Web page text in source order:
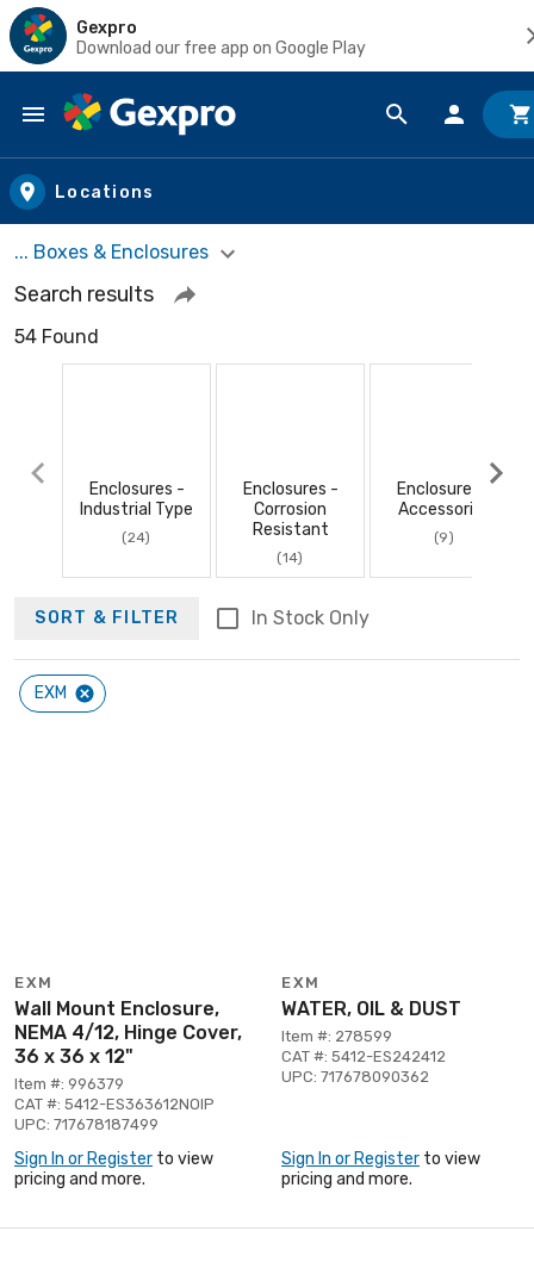
Gexpro
Download our free app on Google Play
Skip to main content
Locations
... Boxes & Enclosures
Search results
54 Found
Enclosures -
Industrial Type
(24)
Enclosures -
Corrosion
Resistant
(14)
Enclosures -
Accessories
(9)
SORT & FILTER In Stock Only
EXM
EXM
Wall Mount Enclosure,
NEMA 4/12, Hinge Cover,
36 x 36 x 12"
Item #: 996379
CAT #: 5412-ES363612NOIP
UPC: 717678187499
Sign In or Register to view
pricing and more.
EXM
WATER, OIL & DUST
Item #: 278599
CAT #: 5412-ES242412
UPC: 717678090362
Sign In or Register to view
pricing and more.